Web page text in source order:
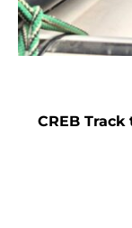
CREB